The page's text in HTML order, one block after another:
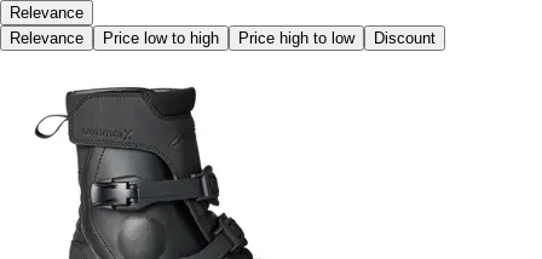
Relevance
Relevance
Price low to high Price high to low Discount